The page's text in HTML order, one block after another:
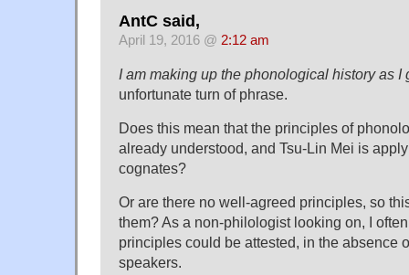
AntC said,
April 19, 2016 @ 2:12 am
I am making up the phonological history as I
unfortunate turn of phrase.
Does this mean that the principles of
already understood, and Tsu-Lin Mei is
cognates?
Or are there no well-agreed principles, so
them? As a non-philologist looking on, I
principles could be attested, in the absence
speakers.